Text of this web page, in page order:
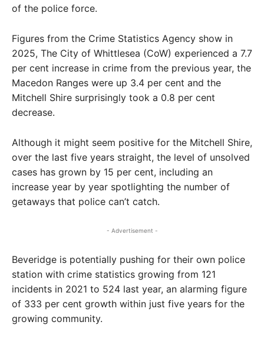
of the police force.
Figures from the Crime Statistics Agency show in
2025, The City of Whittlesea (CoW) experienced a 7.7
per cent increase in crime from the previous year, the
Macedon Ranges were up 3.4 per cent and the
Mitchell Shire surprisingly took a 0.8 per cent
decrease.
Although it might seem positive for the Mitchell Shire,
over the last five years straight, the level of unsolved
cases has grown by 15 per cent, including an
increase year by year spotlighting the number of
getaways that police can’t catch.
- Advertisement -
Beveridge is potentially pushing for their own police
station with crime statistics growing from 121
incidents in 2021 to 524 last year, an alarming figure
of 333 per cent growth within just five years for the
growing community.